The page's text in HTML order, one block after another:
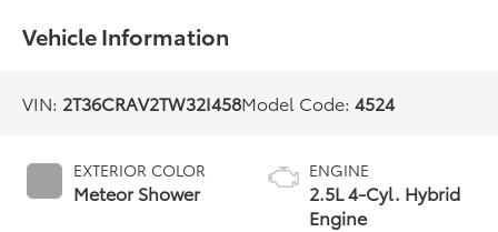
Vehicle Information
VIN: 2T36CRAV2TW32I458Model Code:4524
EXTERIOR COLOR
Meteor Shower
ENGINE
2.5L 4-Cyl. Hybrid
Engine